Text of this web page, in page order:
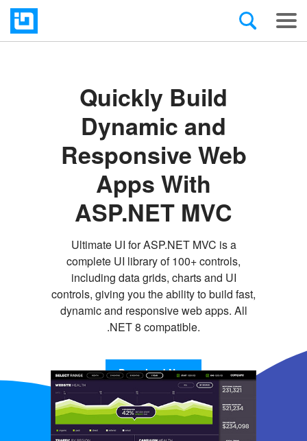
Quickly Build
Dynamic and
Responsive Web
Apps With
ASP.NET MVC
Ultimate UI for ASP.NET MVC is a
complete UI library of 100+ controls,
including data grids, charts and UI
controls, giving you the ability to build fast,
dynamic and responsive web apps. All
.NET 8 compatible.
Download Now